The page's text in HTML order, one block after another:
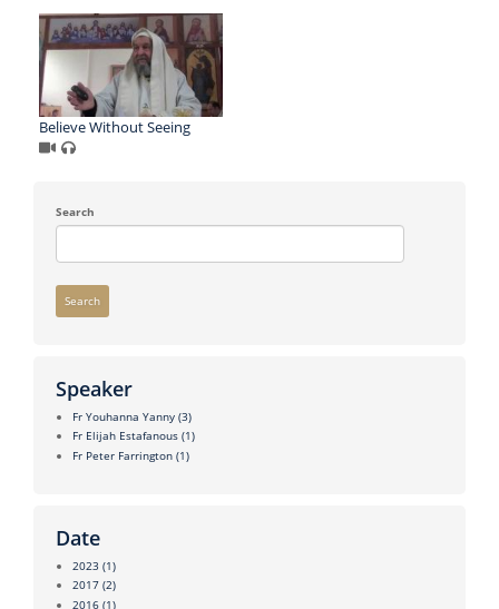
Believe Without Seeing
Search
Search
Speaker
Fr Youhanna Yanny (3)
Fr Elijah Estafanous (1)
Fr Peter Farrington (1)
Date
2023 (1)
2017 (2)
2016 (1)